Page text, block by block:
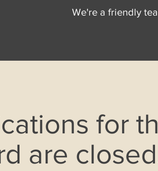
We're a friendly
for
are